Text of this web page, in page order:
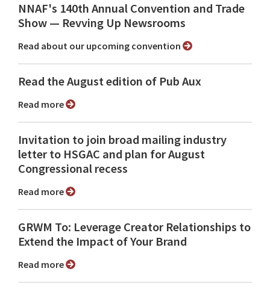
NNAF's 140th Annual Convention and Trade
Show ⁠— Revving Up Newsrooms
Read about our upcoming convention
Read the August edition of Pub Aux
Read more
Invitation to join broad mailing industry
letter to HSGAC and plan for August
Congressional recess
Read more
GRWM To: Leverage Creator Relationships to
Extend the Impact of Your Brand
Read more